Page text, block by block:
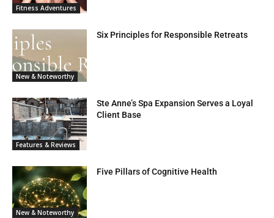
Fitness Adventures
New & Noteworthy
Six Principles for Responsible Retreats
Features & Reviews
Ste Anne’s Spa Expansion Serves a Loyal
Client Base
New & Noteworthy
Five Pillars of Cognitive Health